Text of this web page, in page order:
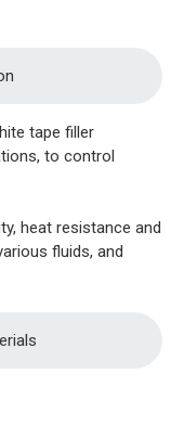
tape filler
to control
heat resistance and
fluids, and